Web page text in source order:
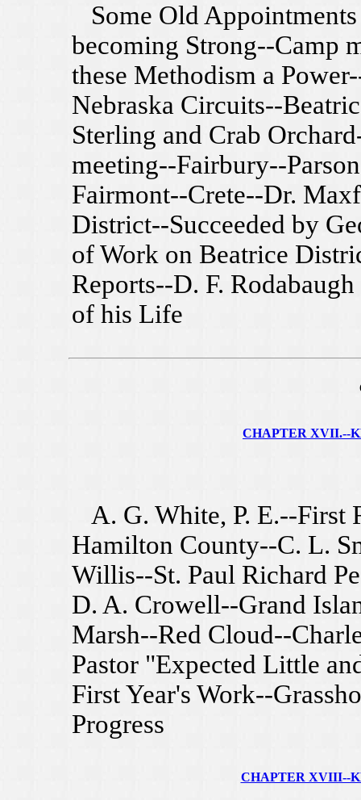
Some Old
becoming Strong--Camp
these Methodism a
Nebraska Circuits--
Sterling and Crab
meeting--Fairbury--
Fairmont--Crete--Dr.
District--Succeeded by
of Work on Beatrice
Reports--D. F.
of his Life
CHAPTER XVII.--
A. G. White, P. E.--First
Hamilton County--C. L.
Willis--St. Paul Richard
D. A. Crowell--Grand
Marsh--Red Cloud--
Pastor "Expected Little
First Year's Work--
Progress
CHAPTER XVIII--